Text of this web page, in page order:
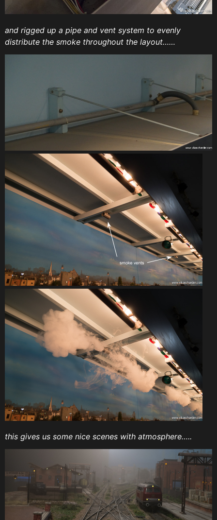
and rigged up a pipe and vent system to evenly
distribute the smoke throughout the layout……
this gives us some nice scenes with atmosphere…..